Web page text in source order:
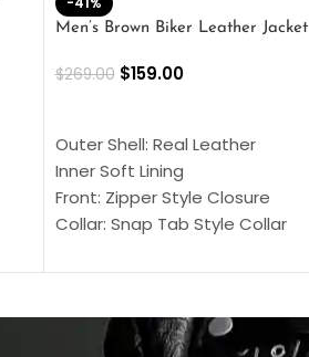
Men’s Brown Biker Leather Jacket
$269.00 $159.00
Outer Shell: Real Leather
Inner Soft Lining
Front: Zipper Style Closure
Collar: Snap Tab Style Collar
Sleeves: Full-Length Sleeves